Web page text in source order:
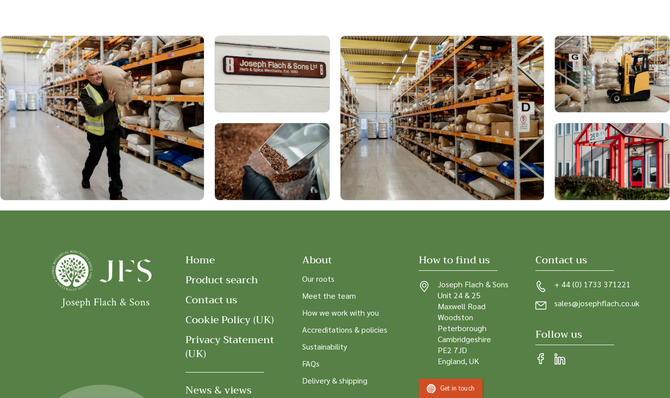
Home
Product search
Contact us
Cookie Policy (UK)
Privacy Statement
(UK)
News & views
About
Our roots
Meet the team
How we work with you
Accreditations & policies
Sustainability
FAQs
Delivery & shipping
How to find us
Joseph Flach & Sons
Unit 24 & 25
Maxwell Road
Woodston
Peterborough
Cambridgeshire
PE2 7JD
England, UK
Get in touch
Contact us
+ 44 (0) 1733 371221
sales@josephflach.co.uk
Follow us